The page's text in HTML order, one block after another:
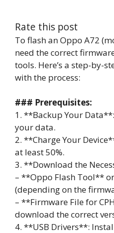
Rate this post
To flash an Oppo A72
need the correct
tools. Here’s a step-by-
with the process:
### Prerequisites:
1. **Backup Your
your data.
2. **Charge Your
at least 50%.
3. **Download the
– **Oppo Flash Tool**
(depending on the
– **Firmware File for
download the correct
4. **USB Drivers**: